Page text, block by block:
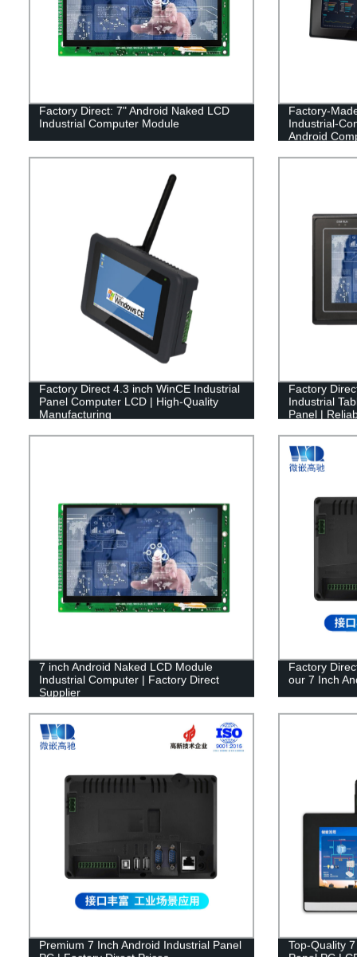
Factory Direct: 7" Android Naked LCD
Industrial Computer Module
Factory-
Industrial-
Android
Factory Direct 4.3 inch WinCE Industrial
Panel Computer LCD | High-Quality
Manufacturing
Factory
Industrial
Panel |
7 inch Android Naked LCD Module
Industrial Computer | Factory Direct
Supplier
Factory
our 7 Inch
Premium 7 Inch Android Industrial Panel
Top-Quality